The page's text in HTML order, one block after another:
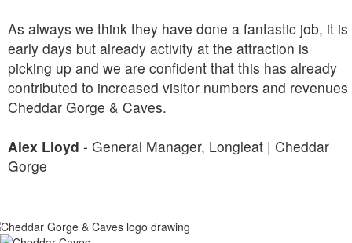
As always we think they have done a fantastic job, it is
early days but already activity at the attraction is
picking up and we are confident that this has already
contributed to increased visitor numbers and revenues
Cheddar Gorge & Caves.
Alex Lloyd - General Manager, Longleat | Cheddar
Gorge